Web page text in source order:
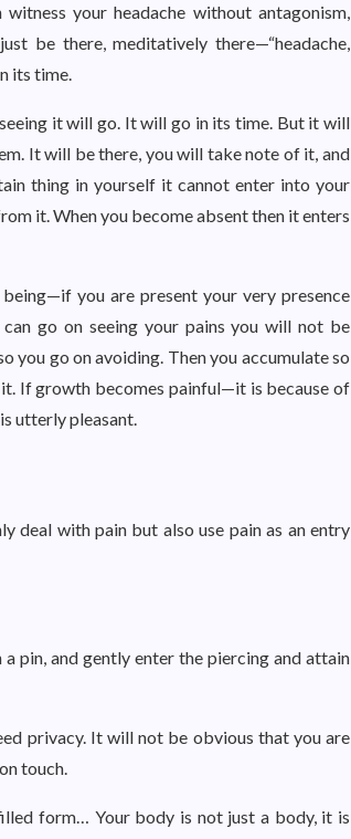
your headache without antagonism,
be there, meditatively there—“headache,
its time.
it will go. It will go in its time. But it will
It will be there, you will take note of it, and
thing in yourself it cannot enter into your
it. When you become absent then it enters
you are present your very presence
go on seeing your pains you will not be
you go on avoiding. Then you accumulate so
If growth becomes painful—it is because of
utterly pleasant.
deal with pain but also use pain as an entry
pin, and gently enter the piercing and attain
privacy. It will not be obvious that you are
touch.
form… Your body is not just a body, it is